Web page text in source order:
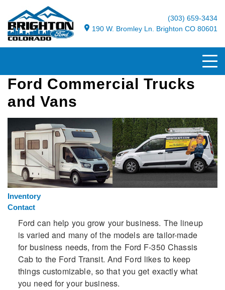
(303) 659-3434
190 W. Bromley Ln. Brighton CO 80601
Ford Commercial Trucks
and Vans
Inventory
Contact
Ford can help you grow your business. The lineup
is varied and many of the models are tailor-made
for business needs, from the Ford F-350 Chassis
Cab to the Ford Transit. And Ford likes to keep
things customizable, so that you get exactly what
you need for your business.